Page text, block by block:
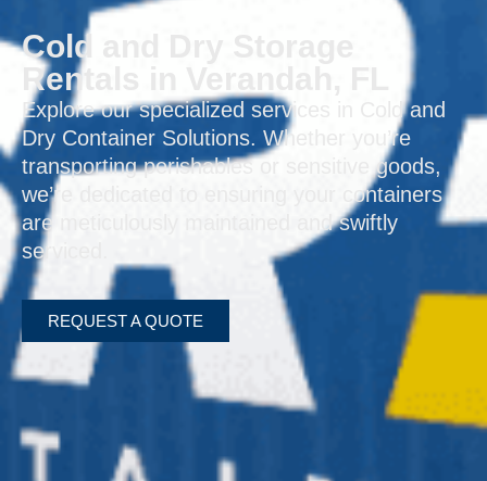
Cold and Dry Storage
Rentals in Verandah, FL
Explore our specialized services in Cold and
Dry Container Solutions. Whether you’re
transporting perishables or sensitive goods,
we’re dedicated to ensuring your containers
are meticulously maintained and swiftly
serviced.
REQUEST A QUOTE